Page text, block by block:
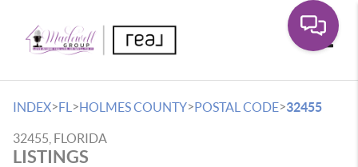
INDEX>FL >HOLMES COUNTY>POSTAL CODE>32455
32455, FLORIDA
LISTINGS